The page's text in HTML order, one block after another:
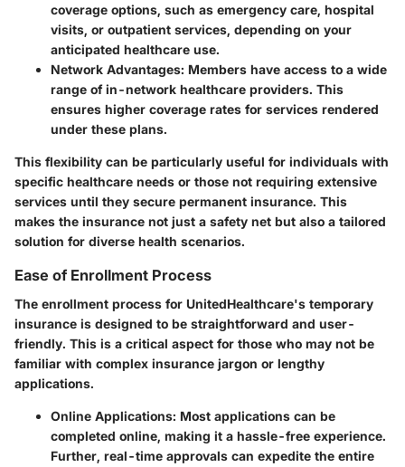
coverage options, such as emergency care, hospital
visits, or outpatient services, depending on your
anticipated healthcare use.
Network Advantages: Members have access to a wide
range of in-network healthcare providers. This
ensures higher coverage rates for services rendered
under these plans.
This flexibility can be particularly useful for individuals with
specific healthcare needs or those not requiring extensive
services until they secure permanent insurance. This
makes the insurance not just a safety net but also a tailored
solution for diverse health scenarios.
Ease of Enrollment Process
The enrollment process for UnitedHealthcare's temporary
insurance is designed to be straightforward and user-
friendly. This is a critical aspect for those who may not be
familiar with complex insurance jargon or lengthy
applications.
Online Applications: Most applications can be
completed online, making it a hassle-free experience.
Further, real-time approvals can expedite the entire